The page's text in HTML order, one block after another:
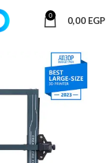
0 0,00 EGP